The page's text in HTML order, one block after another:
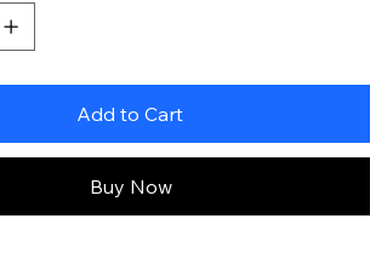
Add to Cart
Buy Now